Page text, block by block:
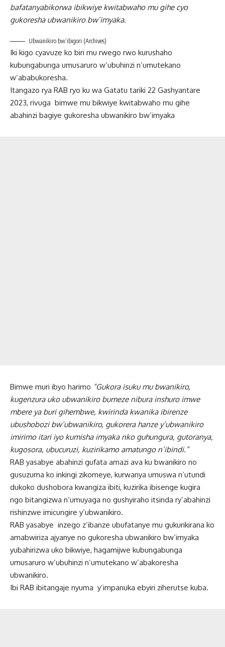
bafatanyabikorwa ibikwiye kwitabwaho mu gihe cyo
gukoresha ubwanikiro bw’imyaka.
Ubwanikiro bw’ibigori (Archives)
Iki kigo cyavuze ko biri mu rwego rwo kurushaho
kubungabunga umusaruro w’ubuhinzi n’umutekano
w’ababukoresha.
Itangazo rya RAB ryo ku wa Gatatu tariki 22 Gashyantare
2023, rivuga bimwe mu bikwiye kwitabwaho mu gihe
abahinzi bagiye gukoresha ubwanikiro bw’imyaka
Bimwe muri ibyo harimo “Gukora isuku mu bwanikiro,
kugenzura uko ubwanikiro bumeze nibura inshuro imwe
mbere ya buri gihembwe, kwirinda kwanika ibirenze
ubushobozi bw’ubwanikiro, gukorera hanze y’ubwanikiro
imirimo itari iyo kumisha imyaka nko guhungura, gutoranya,
kugosora, ubucuruzi, kuzirikamo amatungo n’ibindi.”
RAB yasabye abahinzi gufata amazi ava ku bwanikiro no
gusuzuma ko inkingi zikomeye, kurwanya umuswa n’utundi
dukoko dushobora kwangiza ibiti, kuzirika ibisenge kugira
ngo bitangizwa n’umuyaga no gushyiraho itsinda ry’abahinzi
rishinzwe imicungire y’ubwanikiro.
RAB yasabye inzego z’ibanze ubufatanye mu gukurikirana ko
amabwiriza ajyanye no gukoresha ubwanikiro bw’imyaka
yubahirizwa uko bikwiye, hagamijwe kubungabunga
umusaruro w’ubuhinzi n’umutekano w’abakoresha
ubwanikiro.
Ibi RAB ibitangaje nyuma y’impanuka ebyiri ziherutse kuba.